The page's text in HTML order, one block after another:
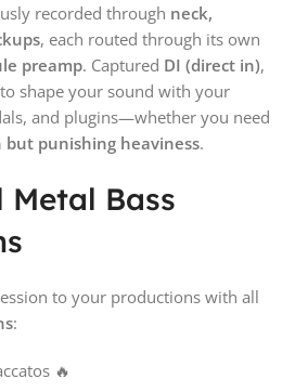
recorded through neck,
, each routed through its own
preamp. Captured DI (direct in),
shape your sound with your
and plugins—whether you need
but punishing heaviness.
Metal Bass
to your productions with all
:
🔥